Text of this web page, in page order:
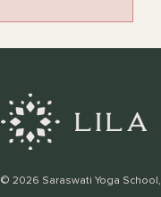
© 2026 Saraswati Yoga School,